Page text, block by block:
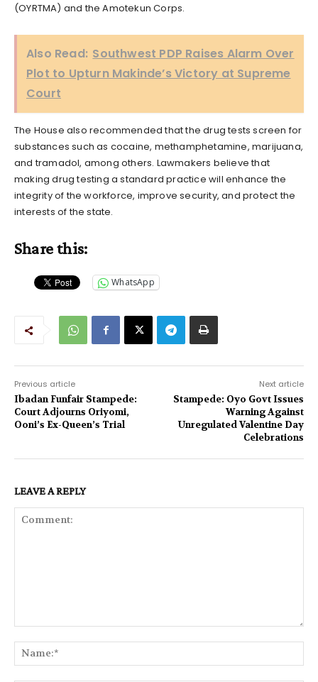
(OYRTMA) and the Amotekun Corps.
Also Read: Southwest PDP Raises Alarm Over
Plot to Upturn Makinde’s Victory at Supreme
Court
The House also recommended that the drug tests screen for
substances such as cocaine, methamphetamine, marijuana,
and tramadol, among others. Lawmakers believe that
making drug testing a standard practice will enhance the
integrity of the workforce, improve security, and protect the
interests of the state.
Share this:
WhatsApp
Previous article
Ibadan Funfair Stampede:
Court Adjourns Oriyomi,
Ooni’s Ex-Queen’s Trial
Next article
Stampede: Oyo Govt Issues
Warning Against
Unregulated Valentine Day
Celebrations
LEAVE A REPLY